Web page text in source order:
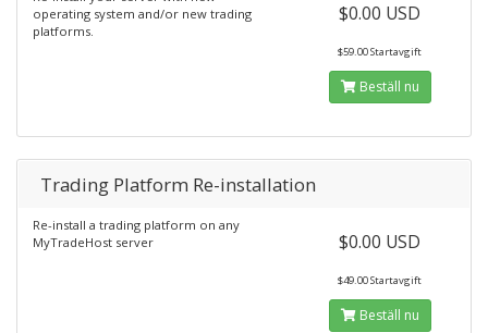
operating system and/or new trading
platforms.
$0.00 USD
$59.00 Startavgift
Beställ nu
Trading Platform Re-installation
Re-install a trading platform on any
MyTradeHost server
$0.00 USD
$49.00 Startavgift
Beställ nu